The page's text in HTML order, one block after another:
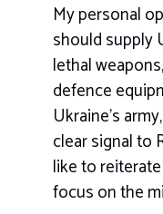
My personal
should supply
lethal
defence
Ukraine’s
clear signal to
like to
focus on the